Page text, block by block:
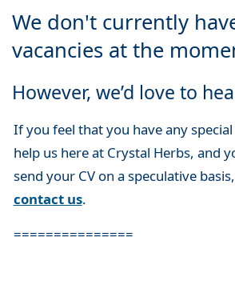
We don't currently
vacancies at the
However, we’d love to
If you feel that you have any
help us here at Crystal Herbs, and
send your CV on a speculative
contact us.
===============